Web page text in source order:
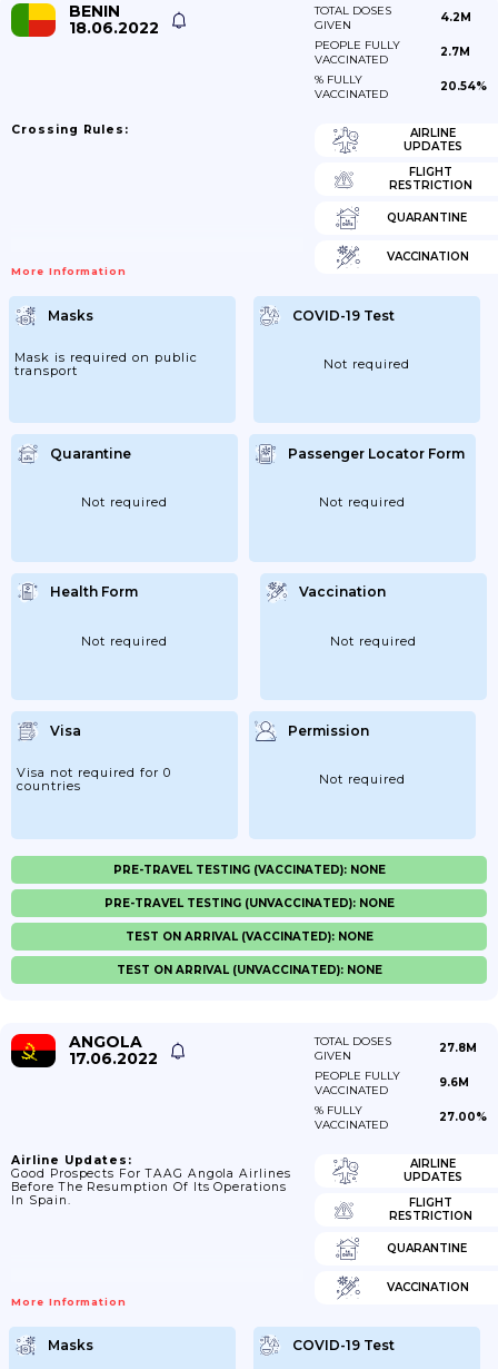
BENIN
18.06.2022
TOTAL DOSES
GIVEN
4.2M
PEOPLE FULLY
VACCINATED
2.7M
% FULLY
VACCINATED
20.54%
Crossing Rules:
More Information
AIRLINE
UPDATES
FLIGHT
RESTRICTION
QUARANTINE
VACCINATION
Masks
Mask is required on public
transport
COVID-19 Test
Not required
Quarantine
Not required
Passenger Locator Form
Not required
Health Form
Not required
Vaccination
Not required
Visa
Visa not required for 0
countries
Permission
Not required
PRE-TRAVEL TESTING (VACCINATED): NONE
PRE-TRAVEL TESTING (UNVACCINATED): NONE
TEST ON ARRIVAL (VACCINATED): NONE
TEST ON ARRIVAL (UNVACCINATED): NONE
ANGOLA
17.06.2022
TOTAL DOSES
GIVEN
27.8M
PEOPLE FULLY
VACCINATED
9.6M
% FULLY
VACCINATED
27.00%
Airline Updates:
Good Prospects For TAAG Angola Airlines
Before The Resumption Of Its Operations
In Spain.
More Information
AIRLINE
UPDATES
FLIGHT
RESTRICTION
QUARANTINE
VACCINATION
Masks COVID-19 Test